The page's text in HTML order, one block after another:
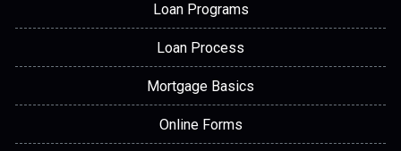
Loan Programs
Loan Process
Mortgage Basics
Online Forms